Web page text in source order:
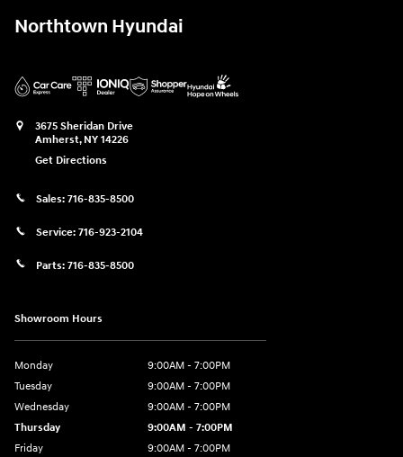
Northtown Hyundai
3675 Sheridan Drive
Amherst, NY 14226
Get Directions
Sales: 716-835-8500
Service: 716-923-2104
Parts: 716-835-8500
Showroom Hours
Monday
9:00AM - 7:00PM
Tuesday
9:00AM - 7:00PM
Wednesday
9:00AM - 7:00PM
Thursday
9:00AM - 7:00PM
Friday
9:00AM - 7:00PM